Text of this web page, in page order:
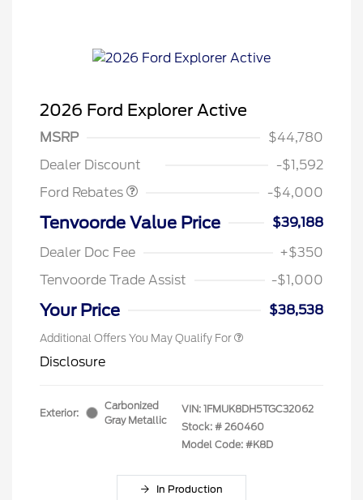
2026 Ford Explorer Active
MSRP
$44,780
Dealer Discount
-$1,592
Ford Rebates
Retail Customer Cash
$3,000
SSE Down Payment
-$4,000
Tenvoorde Value Price
$39,188
Dealer Doc Fee
+$350
Tenvoorde Trade Assist
-$1,000
Your Price $38,538
Additional Offers You May Qualify For
Disclosure
Exterior:
Carbonized
Gray Metallic
VIN: 1FMUK8DH5TGC32062
Stock: # 260460
Model Code: #K8D
In Production